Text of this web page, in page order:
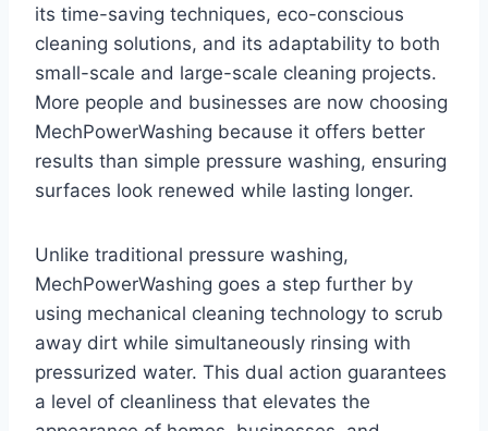
its time-saving techniques, eco-conscious
cleaning solutions, and its adaptability to both
small-scale and large-scale cleaning projects.
More people and businesses are now choosing
MechPowerWashing because it offers better
results than simple pressure washing, ensuring
surfaces look renewed while lasting longer.
Unlike traditional pressure washing,
MechPowerWashing goes a step further by
using mechanical cleaning technology to scrub
away dirt while simultaneously rinsing with
pressurized water. This dual action guarantees
a level of cleanliness that elevates the